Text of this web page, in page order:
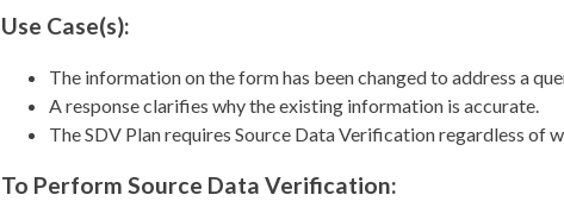
Use Case(s):
The information on the form has been changed to address a
A response clarifies why the existing information is accurate.
The SDV Plan requires Source Data Verification regardless of
To Perform Source Data Verification: